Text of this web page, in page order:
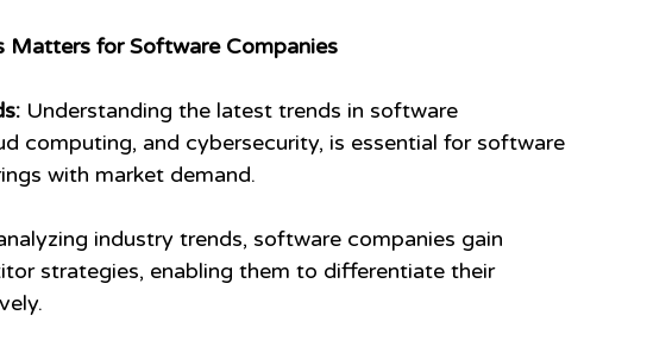
Matters for Software Companies
Understanding the latest trends in software
computing, and cybersecurity, is essential for software
with market demand.
industry trends, software companies gain
strategies, enabling them to differentiate their